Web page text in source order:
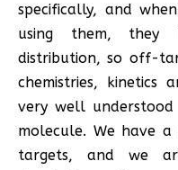
specifically, and
using them, they
distribution, so off-
chemistries, kinetics
very well
molecule. We have
targets, and we